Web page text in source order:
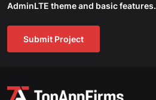
AdminLTE theme and basic features.
Submit Project